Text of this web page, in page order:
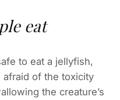
eat
to eat a jellyfish,
of the toxicity
the creature’s